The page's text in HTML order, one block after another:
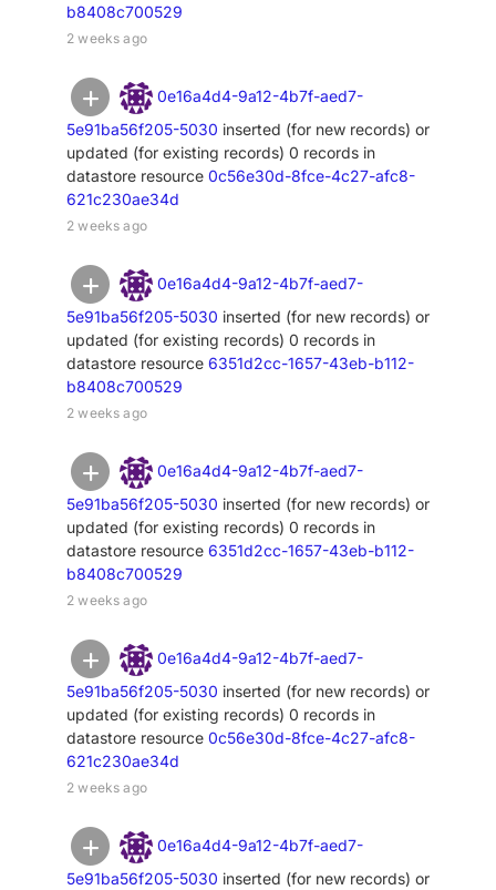
b8408c700529
2 weeks ago
0e16a4d4-9a12-4b7f-aed7-
5e91ba56f205-5030 inserted (for new records) or
updated (for existing records) 0 records in
datastore resource 0c56e30d-8fce-4c27-afc8-
621c230ae34d
2 weeks ago
0e16a4d4-9a12-4b7f-aed7-
5e91ba56f205-5030 inserted (for new records) or
updated (for existing records) 0 records in
datastore resource 6351d2cc-1657-43eb-b112-
b8408c700529
2 weeks ago
0e16a4d4-9a12-4b7f-aed7-
5e91ba56f205-5030 inserted (for new records) or
updated (for existing records) 0 records in
datastore resource 6351d2cc-1657-43eb-b112-
b8408c700529
2 weeks ago
0e16a4d4-9a12-4b7f-aed7-
5e91ba56f205-5030 inserted (for new records) or
updated (for existing records) 0 records in
datastore resource 0c56e30d-8fce-4c27-afc8-
621c230ae34d
2 weeks ago
0e16a4d4-9a12-4b7f-aed7-
5e91ba56f205-5030 inserted (for new records) or